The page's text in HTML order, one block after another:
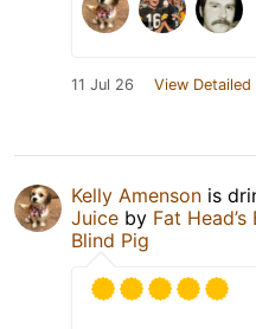
11 Jul 26 View Detailed
Kelly Amenson is
Juice by Fat
Blind Pig